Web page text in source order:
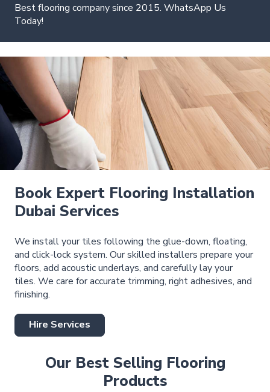
Best flooring company since 2015. WhatsApp Us
Today!
Book Expert Flooring Installation
Dubai Services
We install your tiles following the glue-down, floating,
and click-lock system. Our skilled installers prepare your
floors, add acoustic underlays, and carefully lay your
tiles. We care for accurate trimming, right adhesives, and
finishing.
Hire Services
Our Best Selling Flooring
Products